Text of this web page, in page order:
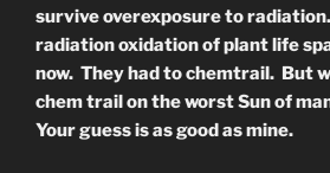
survive overexposure to
radiation oxidation of plant life
now. They had to chemtrail. But
chem trail on the worst Sun of
Your guess is as good as mine.